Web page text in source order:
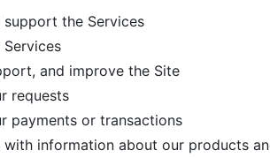
the Services
and improve the Site
requests
payments or transactions
information about our products